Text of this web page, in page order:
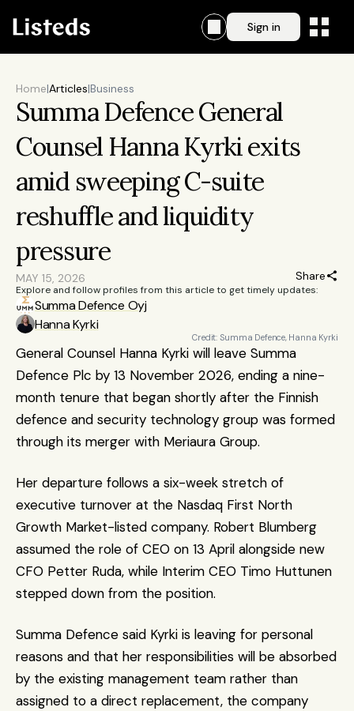
Sign in
Home|Articles|Business
Summa Defence General
Counsel Hanna Kyrki exits
amid sweeping C-suite
reshuffle and liquidity
pressure
MAY 15, 2026 Share
Explore and follow profiles from this article to get timely updates:
Summa Defence Oyj
Hanna Kyrki
Credit: Summa Defence, Hanna Kyrki
General Counsel Hanna Kyrki will leave Summa
Defence Plc by 13 November 2026, ending a nine-
month tenure that began shortly after the Finnish
defence and security technology group was formed
through its merger with Meriaura Group.
Her departure follows a six-week stretch of
executive turnover at the Nasdaq First North
Growth Market-listed company. Robert Blumberg
assumed the role of CEO on 13 April alongside new
CFO Petter Ruda, while Interim CEO Timo Huttunen
stepped down from the position.
Summa Defence said Kyrki is leaving for personal
reasons and that her responsibilities will be absorbed
by the existing management team rather than